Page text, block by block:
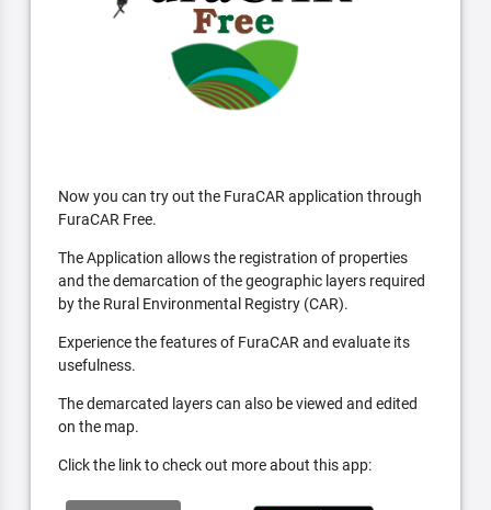
Now you can try out the FuraCAR application through
FuraCAR Free.
The Application allows the registration of properties
and the demarcation of the geographic layers required
by the Rural Environmental Registry (CAR).
Experience the features of FuraCAR and evaluate its
usefulness.
The demarcated layers can also be viewed and edited
on the map.
Click the link to check out more about this app: